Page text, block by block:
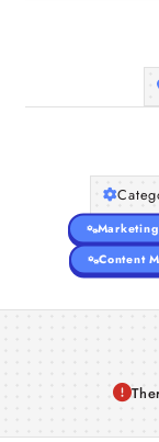
Content